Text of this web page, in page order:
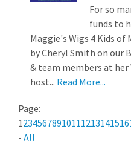
For so
funds to
Maggie's Wigs 4 Kids of
by Cheryl Smith on our
& team members at
host... Read More...
Page:
12345678910111213141516
- All